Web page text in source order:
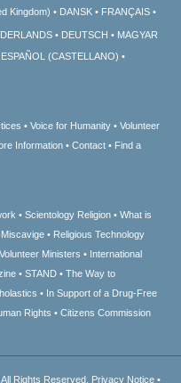
Kingdom) DANSK FRANÇAIS
DEUTSCH
MAGYAR
ESPAÑOL (CASTELLANO)
Voice for Humanity
Volunteer
Information Contact
Find a
Scientology Religion
What is
Religious Technology
Ministers
International
STAND
The Way to
In Support of a Drug-Free
Rights
Citizens Commission
All Rights Reserved. Privacy Notice •